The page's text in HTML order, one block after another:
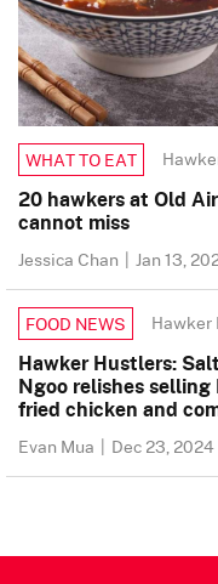
WHAT TO EAT
20 hawkers at Old
cannot miss
Jessica Chan | Jan 13,
FOOD NEWS Hawker
Hawker Hustlers:
Ngoo relishes selling
fried chicken and
Evan Mua | Dec 23, 2024